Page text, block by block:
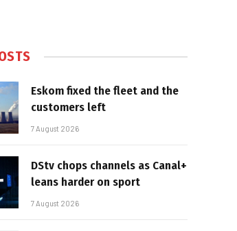
Eskom fixed the fleet and the
customers left
7 August 2026
DStv chops channels as Canal+
leans harder on sport
7 August 2026